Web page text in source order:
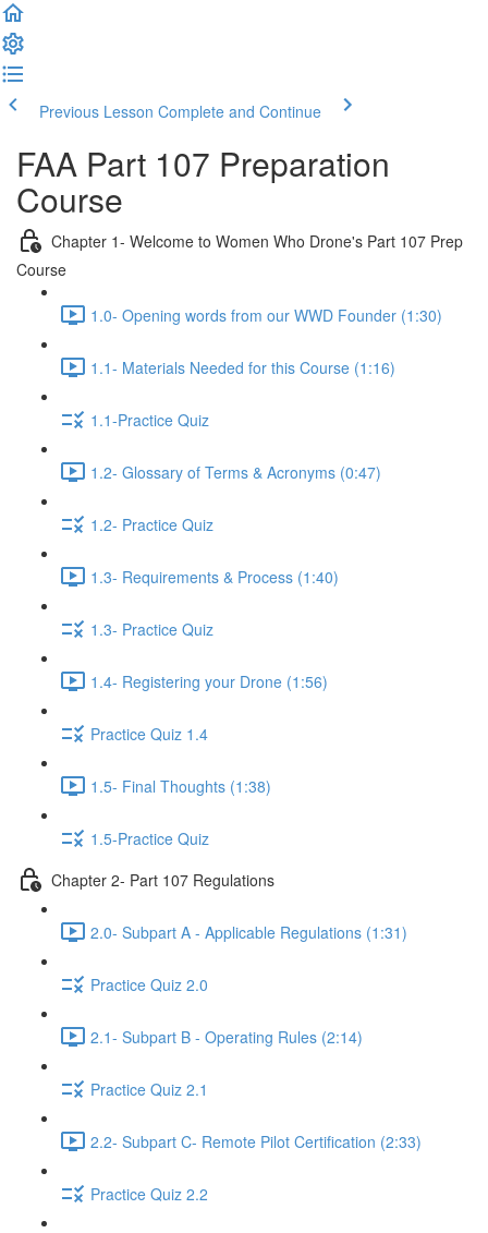
Previous Lesson Complete and Continue
FAA Part 107 Preparation
Course
Chapter 1- Welcome to Women Who Drone's Part 107 Prep
Course
1.0- Opening words from our WWD Founder (1:30)
1.1- Materials Needed for this Course (1:16)
1.1-Practice Quiz
1.2- Glossary of Terms & Acronyms (0:47)
1.2- Practice Quiz
1.3- Requirements & Process (1:40)
1.3- Practice Quiz
1.4- Registering your Drone (1:56)
Practice Quiz 1.4
1.5- Final Thoughts (1:38)
1.5-Practice Quiz
Chapter 2- Part 107 Regulations
2.0- Subpart A - Applicable Regulations (1:31)
Practice Quiz 2.0
2.1- Subpart B - Operating Rules (2:14)
Practice Quiz 2.1
2.2- Subpart C- Remote Pilot Certification (2:33)
Practice Quiz 2.2